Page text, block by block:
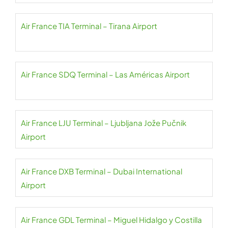
Air France TIA Terminal – Tirana Airport
Air France SDQ Terminal – Las Américas Airport
Air France LJU Terminal – Ljubljana Jože Pučnik
Airport
Air France DXB Terminal – Dubai International
Airport
Air France GDL Terminal – Miguel Hidalgo y Costilla